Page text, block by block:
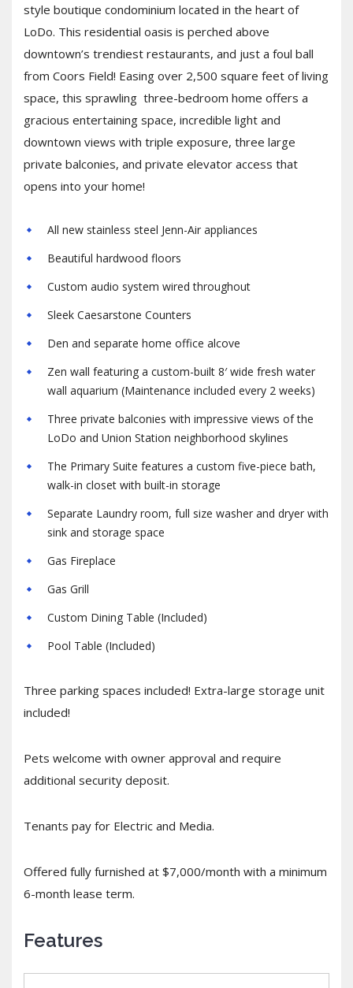
style boutique condominium located in the heart of
LoDo. This residential oasis is perched above
downtown’s trendiest restaurants, and just a foul ball
from Coors Field! Easing over 2,500 square feet of living
space, this sprawling three-bedroom home offers a
gracious entertaining space, incredible light and
downtown views with triple exposure, three large
private balconies, and private elevator access that
opens into your home!
All new stainless steel Jenn-Air appliances
Beautiful hardwood floors
Custom audio system wired throughout
Sleek Caesarstone Counters
Den and separate home office alcove
Zen wall featuring a custom-built 8′ wide fresh water
wall aquarium (Maintenance included every 2 weeks)
Three private balconies with impressive views of the
LoDo and Union Station neighborhood skylines
The Primary Suite features a custom five-piece bath,
walk-in closet with built-in storage
Separate Laundry room, full size washer and dryer with
sink and storage space
Gas Fireplace
Gas Grill
Custom Dining Table (Included)
Pool Table (Included)
Three parking spaces included! Extra-large storage unit
included!
Pets welcome with owner approval and require
additional security deposit.
Tenants pay for Electric and Media.
Offered fully furnished at $7,000/month with a minimum
6-month lease term.
Features